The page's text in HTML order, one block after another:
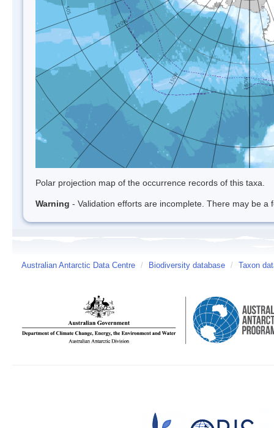
Polar projection map of the occurrence records of this taxa.
Warning - Validation efforts are incomplete. There may be
Australian Antarctic Data Centre / Biodiversity database / Taxon